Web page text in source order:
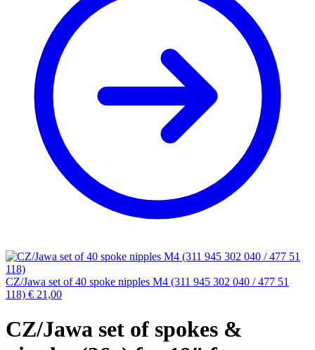
CZ/Jawa set of 40 spoke nipples M4 (311 945 302 040 / 477 51
118) € 21,00
CZ/Jawa set of spokes &